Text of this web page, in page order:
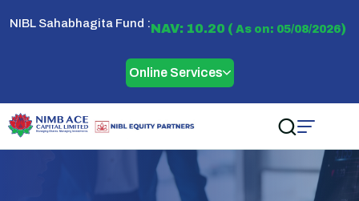
NIBL Sahabhagita Fund :NAV: 10.20 ( As on: 05/08/2026)
Online Services